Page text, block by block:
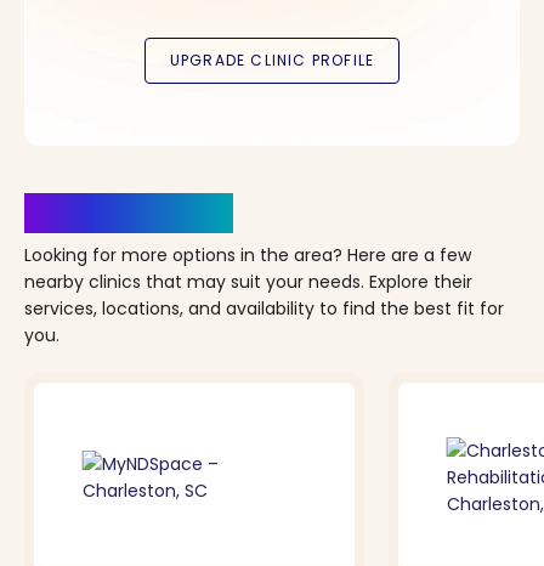
Looking for more options in the area? Here are a few
nearby clinics that may suit your needs. Explore their
services, locations, and availability to find the best fit for
you.